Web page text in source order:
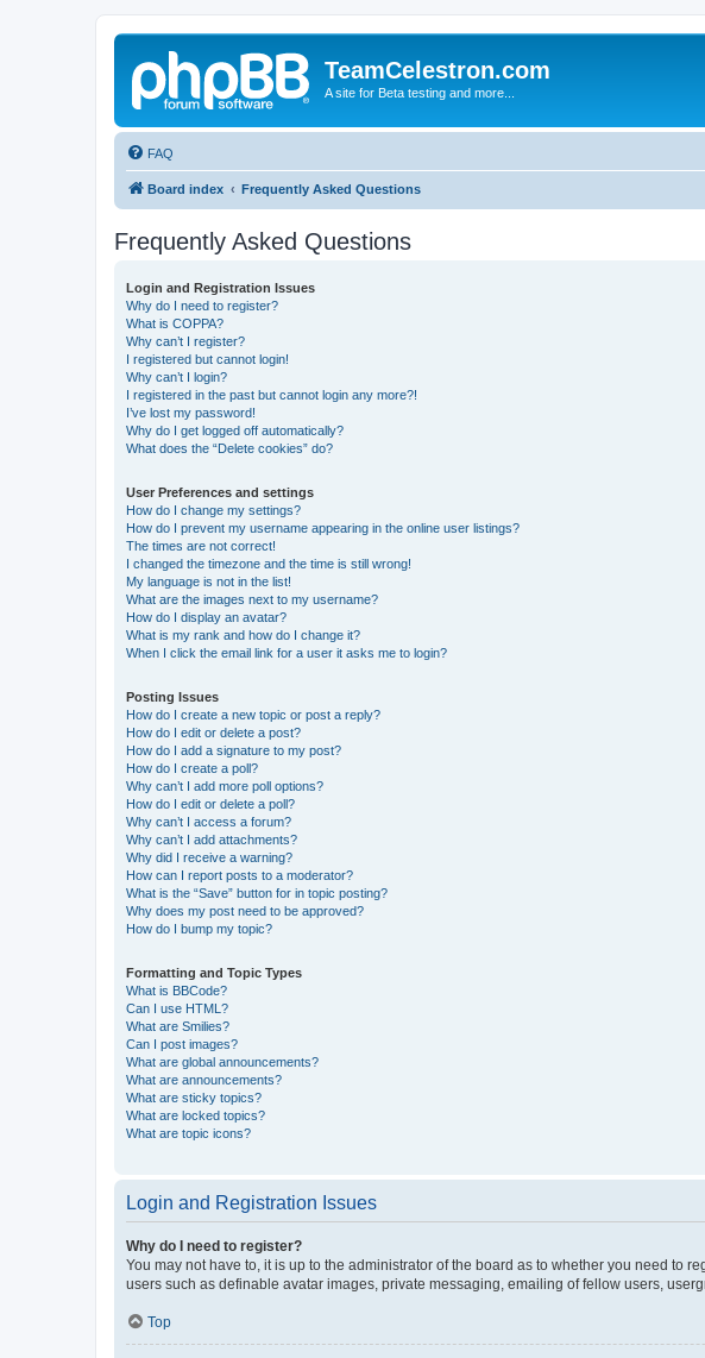
TeamCelestron.com
A site for Beta testing and more...
FAQ
Board index Frequently Asked Questions
Frequently Asked Questions
Login and Registration Issues
Why do I need to register?
What is COPPA?
Why can’t I register?
I registered but cannot login!
Why can’t I login?
I registered in the past but cannot login any more?!
I’ve lost my password!
Why do I get logged off automatically?
What does the “Delete cookies” do?
User Preferences and settings
How do I change my settings?
How do I prevent my username appearing in the online user listings?
The times are not correct!
I changed the timezone and the time is still wrong!
My language is not in the list!
What are the images next to my username?
How do I display an avatar?
What is my rank and how do I change it?
When I click the email link for a user it asks me to login?
Posting Issues
How do I create a new topic or post a reply?
How do I edit or delete a post?
How do I add a signature to my post?
How do I create a poll?
Why can’t I add more poll options?
How do I edit or delete a poll?
Why can’t I access a forum?
Why can’t I add attachments?
Why did I receive a warning?
How can I report posts to a moderator?
What is the “Save” button for in topic posting?
Why does my post need to be approved?
How do I bump my topic?
Formatting and Topic Types
What is BBCode?
Can I use HTML?
What are Smilies?
Can I post images?
What are global announcements?
What are announcements?
What are sticky topics?
What are locked topics?
What are topic icons?
Login and Registration Issues
Why do I need to register?
You may not have to, it is up to the administrator of the board as to whether you need to
users such as definable avatar images, private messaging, emailing of fellow users,
Top